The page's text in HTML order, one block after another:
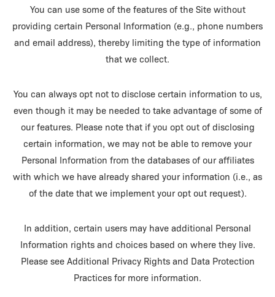
You can use some of the features of the Site without
providing certain Personal Information (e.g., phone numbers
and email address), thereby limiting the type of information
that we collect.
You can always opt not to disclose certain information to us,
even though it may be needed to take advantage of some of
our features. Please note that if you opt out of disclosing
certain information, we may not be able to remove your
Personal Information from the databases of our affiliates
with which we have already shared your information (i.e., as
of the date that we implement your opt out request).
In addition, certain users may have additional Personal
Information rights and choices based on where they live.
Please see Additional Privacy Rights and Data Protection
Practices for more information.